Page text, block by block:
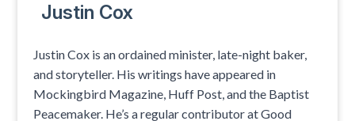
Justin Cox
Justin Cox is an ordained minister, late-night baker,
and storyteller. His writings have appeared in
Mockingbird Magazine, Huff Post, and the Baptist
Peacemaker. He’s a regular contributor at Good